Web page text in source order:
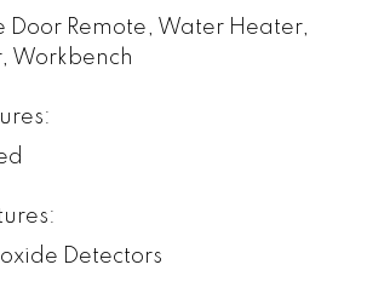
Door Remote, Water Heater,
Workbench
Detectors